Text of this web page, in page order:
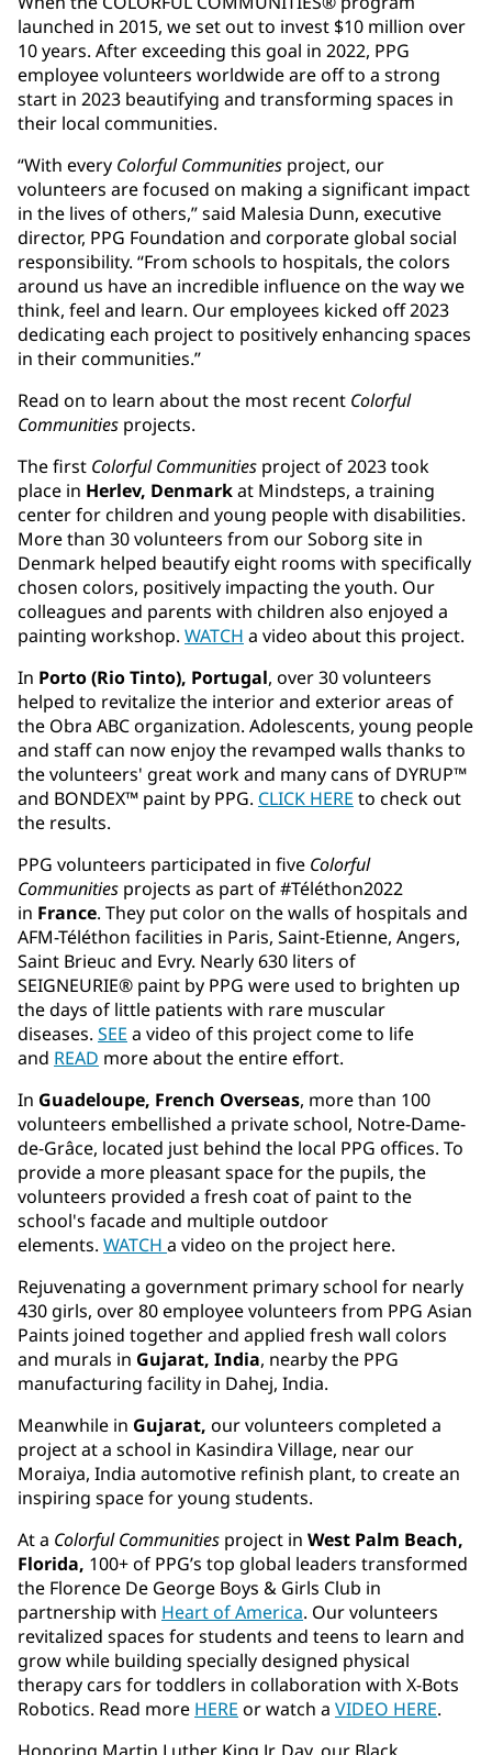
launched in 2015, we set out to invest $10 million over
10 years. After exceeding this goal in 2022, PPG
employee volunteers worldwide are off to a strong
start in 2023 beautifying and transforming spaces in
their local communities.
“With every Colorful Communities project, our
volunteers are focused on making a significant impact
in the lives of others,” said Malesia Dunn, executive
director, PPG Foundation and corporate global social
responsibility. “From schools to hospitals, the colors
around us have an incredible influence on the way we
think, feel and learn. Our employees kicked off 2023
dedicating each project to positively enhancing spaces
in their communities.”
Read on to learn about the most recent Colorful
Communities projects.
The first Colorful Communities project of 2023 took
place in Herlev, Denmarkat Mindsteps, a training
center for children and young people with disabilities.
More than 30 volunteers from our Soborg site in
Denmark helped beautify eight rooms with specifically
chosen colors, positively impacting the youth. Our
colleagues and parents with children also enjoyed a
painting workshop. WATCH a video about this project.
In Porto (Rio Tinto), Portugal, over 30 volunteers
helped to revitalize the interior and exterior areas of
the Obra ABC organization. Adolescents, young people
and staff can now enjoy the revamped walls thanks to
the volunteers' great work and many cans of DYRUP™
and BONDEX™ paint by PPG. CLICK HERE to check out
the results.
PPG volunteers participated in five Colorful
Communities projects as part of #Téléthon2022
in France. They put color on the walls of hospitals and
AFM-Téléthon facilities in Paris, Saint-Etienne, Angers,
Saint Brieuc and Evry. Nearly 630 liters of
SEIGNEURIE® paint by PPG were used to brighten up
the days of little patients with rare muscular
diseases. SEE a video of this project come to life
and READ more about the entire effort.
In Guadeloupe, French Overseas, more than 100
volunteers embellished a private school, Notre-Dame-
de-Grâce, located just behind the local PPG offices. To
provide a more pleasant space for the pupils, the
volunteers provided a fresh coat of paint to the
school's facade and multiple outdoor
elements. WATCH a video on the project here.
Rejuvenating a government primary school for nearly
430 girls, over 80 employee volunteers from PPG Asian
Paints joined together and applied fresh wall colors
and murals in Gujarat, India, nearby the PPG
manufacturing facility in Dahej, India.
Meanwhile in Gujarat, our volunteers completed a
project at a school in Kasindira Village, near our
Moraiya, India automotive refinish plant, to create an
inspiring space for young students.
At a Colorful Communities project in West Palm Beach,
Florida, 100+ of PPG’s top global leaders transformed
the Florence De George Boys & Girls Club in
partnership with Heart of America. Our volunteers
revitalized spaces for students and teens to learn and
grow while building specially designed physical
therapy cars for toddlers in collaboration with X-Bots
Robotics. Read more HERE or watch a VIDEO HERE.